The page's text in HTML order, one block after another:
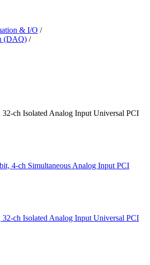
& I/O /
(DAQ) /
32-ch Isolated Analog Input Universal PCI
4-ch Simultaneous Analog Input PCI
32-ch Isolated Analog Input Universal PCI